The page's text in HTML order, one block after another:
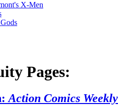
X-Men
Pages:
Action Comics Weekly